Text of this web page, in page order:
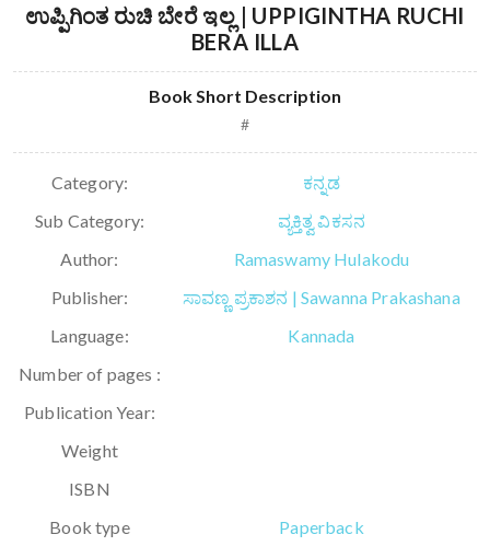
ಉಪ್ಪಿಗಿಂತ ರುಚಿ ಬೇರೆ ಇಲ್ಲ | UPPIGINTHA RUCHI
BERA ILLA
Book Short Description
#
Category:
ಕನ್ನಡ
Sub Category:
ವ್ಯಕ್ತಿತ್ವ ವಿಕಸನ
Author:
Ramaswamy Hulakodu
Publisher:
ಸಾವಣ್ಣ ಪ್ರಕಾಶನ | Sawanna Prakashana
Language:
Kannada
Number of pages :
Publication Year:
Weight
ISBN
Book type
Paperback